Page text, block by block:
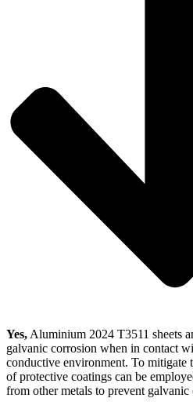
Yes, Aluminium 2024 T3511 sheets
galvanic corrosion when in contact
conductive environment. To mitigate
of protective coatings can be
from other metals to prevent galvanic